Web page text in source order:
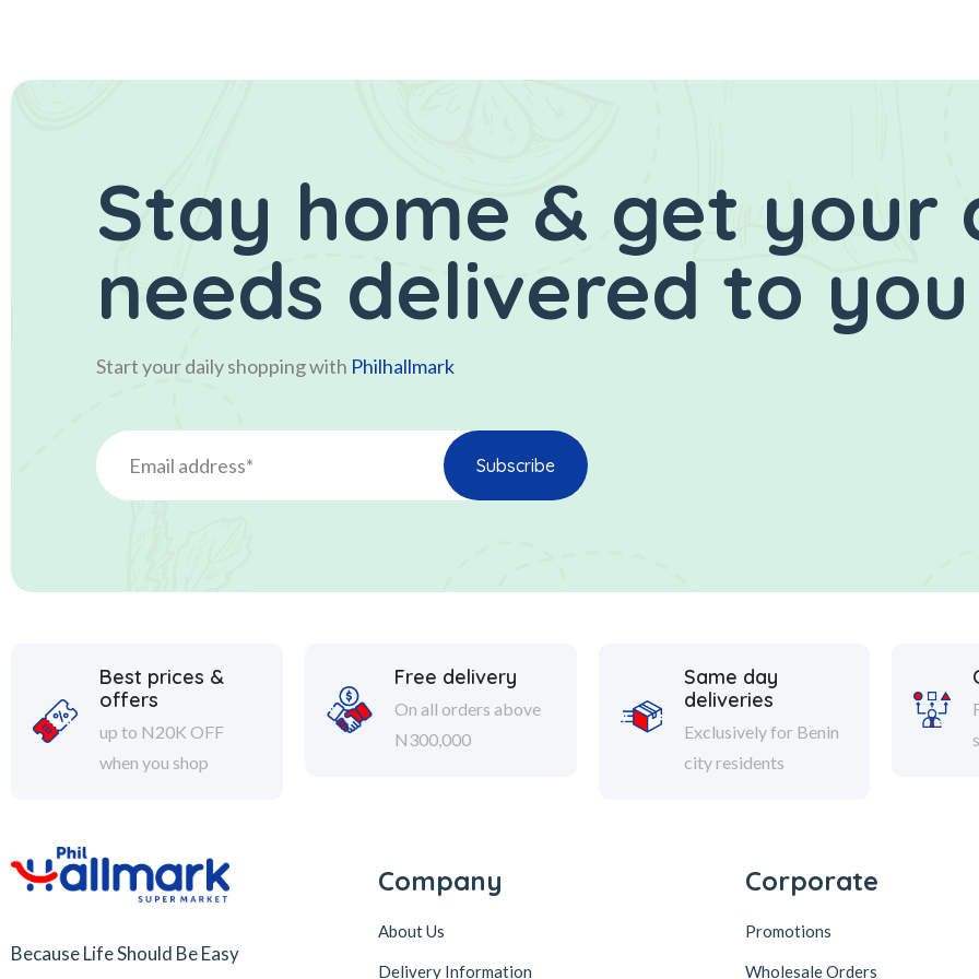
Stay home & get your
needs delivered to you
Start your daily shopping with Philhallmark
Best prices &
offers
up to N20K OFF
when you shop
Free delivery
On all orders above
N300,000
Same day
deliveries
Exclusively for Benin
city residents
Because Life Should Be Easy
Company
About Us
Delivery Information
Corporate
Promotions
Wholesale Orders